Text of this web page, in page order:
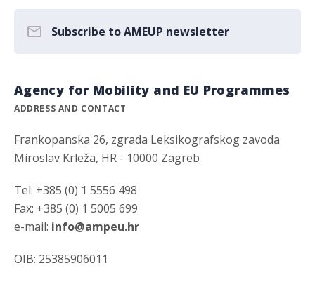
Subscribe to AMEUP newsletter
Agency for Mobility and EU Programmes
ADDRESS AND CONTACT
Frankopanska 26, zgrada Leksikografskog zavoda
Miroslav Krleža, HR - 10000 Zagreb
Tel: +385 (0) 1 5556 498
Fax: +385 (0) 1 5005 699
e-mail: info@ampeu.hr
OIB: 25385906011